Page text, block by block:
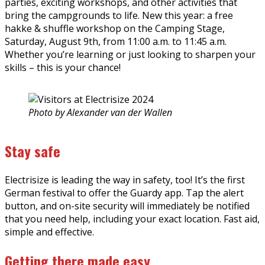
bring the campgrounds to life. New this year: a free
hakke & shuffle workshop on the Camping Stage,
Saturday, August 9th, from 11:00 a.m. to 11:45 a.m.
Whether you’re learning or just looking to sharpen your
skills – this is your chance!
Photo by Alexander van der Wallen
Stay safe
Electrisize is leading the way in safety, too! It’s the first
German festival to offer the Guardy app. Tap the alert
button, and on-site security will immediately be notified
that you need help, including your exact location. Fast aid,
simple and effective.